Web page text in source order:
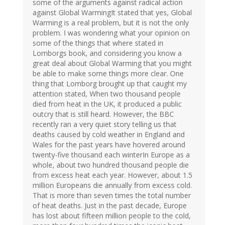
some of the arguments against radical action
against Global WarmingIt stated that yes, Global
Warming is a real problem, but it is not the only
problem. I was wondering what your opinion on
some of the things that where stated in
Lomborgs book, and considering you know a
great deal about Global Warming that you might
be able to make some things more clear. One
thing that Lomborg brought up that caught my
attention stated, When two thousand people
died from heat in the UK, it produced a public
outcry that is still heard. However, the BBC
recently ran a very quiet story telling us that
deaths caused by cold weather in England and
Wales for the past years have hovered around
twenty-five thousand each winterIn Europe as a
whole, about two hundred thousand people die
from excess heat each year. However, about 1.5
million Europeans die annually from excess cold.
That is more than seven times the total number
of heat deaths. Just in the past decade, Europe
has lost about fifteen million people to the cold,